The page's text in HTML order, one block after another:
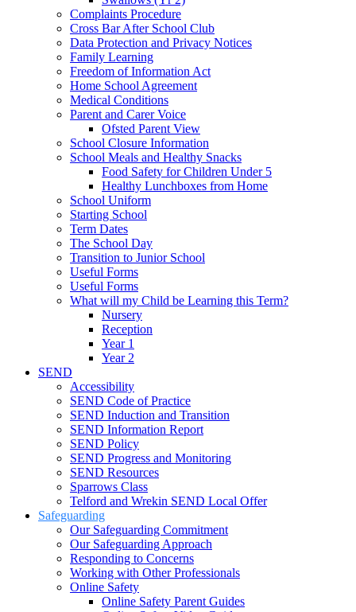
Complaints Procedure
Cross Bar After School Club
Data Protection and Privacy Notices
Family Learning
Freedom of Information Act
Home School Agreement
Medical Conditions
Parent and Carer Voice
Ofsted Parent View
School Closure Information
School Meals and Healthy Snacks
Food Safety for Children Under 5
Healthy Lunchboxes from Home
School Uniform
Starting School
Term Dates
The School Day
Transition to Junior School
Useful Forms
Useful Forms
What will my Child be Learning this Term?
Nursery
Reception
Year 1
Year 2
SEND
Accessibility
SEND Code of Practice
SEND Induction and Transition
SEND Information Report
SEND Policy
SEND Progress and Monitoring
SEND Resources
Sparrows Class
Telford and Wrekin SEND Local Offer
Safeguarding
Our Safeguarding Commitment
Our Safeguarding Approach
Responding to Concerns
Working with Other Professionals
Online Safety
Online Safety Parent Guides